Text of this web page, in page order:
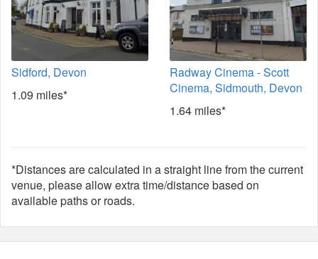
Sidford, Devon
1.09 miles*
Radway Cinema - Scott
Cinema, Sidmouth, Devon
1.64 miles*
*Distances are calculated in a straight line from the current
venue, please allow extra time/distance based on
available paths or roads.